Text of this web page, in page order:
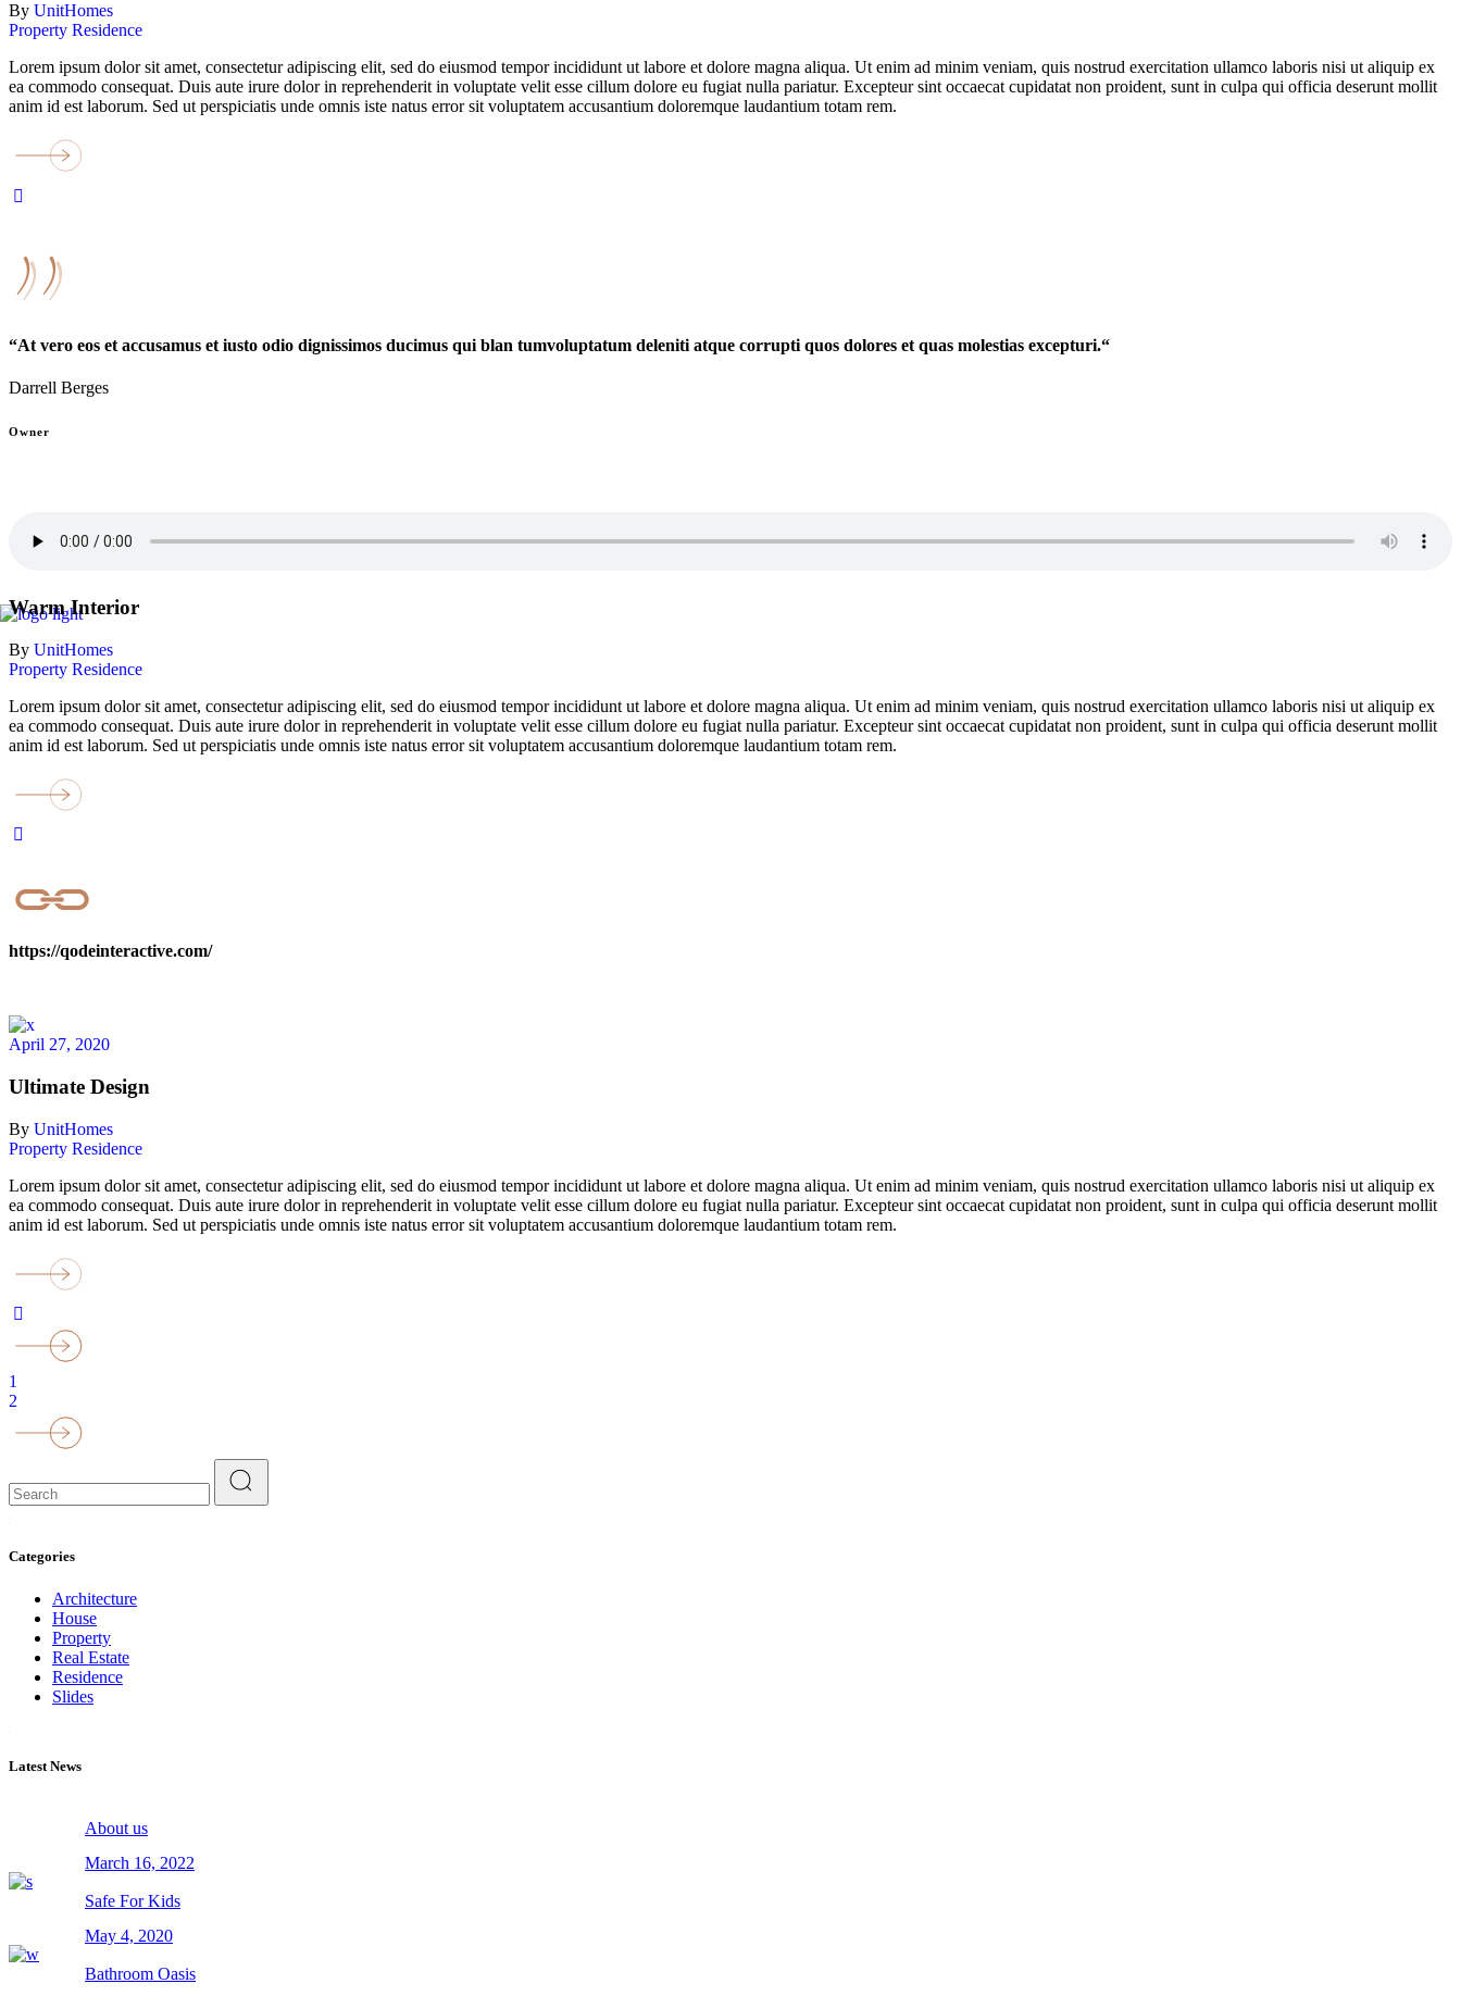
By UnitHomes
Property Residence
Lorem ipsum dolor sit amet, consectetur adipiscing elit, sed do eiusmod tempor incididunt ut labore et dolore magna aliqua. Ut enim ad minim veniam, quis nostrud exercitation ullamco laboris nisi ut aliquip ex
ea commodo consequat. Duis aute irure dolor in reprehenderit in voluptate velit esse cillum dolore eu fugiat nulla pariatur. Excepteur sint occaecat cupidatat non proident, sunt in culpa qui officia deserunt mollit
anim id est laborum. Sed ut perspiciatis unde omnis iste natus error sit voluptatem accusantium doloremque laudantium totam rem.
“At vero eos et accusamus et iusto odio dignissimos ducimus qui blan tumvoluptatum deleniti atque corrupti quos dolores et quas molestias excepturi.“
Darrell Berges
Owner
Warm Interior
By UnitHomes
Property Residence
Lorem ipsum dolor sit amet, consectetur adipiscing elit, sed do eiusmod tempor incididunt ut labore et dolore magna aliqua. Ut enim ad minim veniam, quis nostrud exercitation ullamco laboris nisi ut aliquip ex
ea commodo consequat. Duis aute irure dolor in reprehenderit in voluptate velit esse cillum dolore eu fugiat nulla pariatur. Excepteur sint occaecat cupidatat non proident, sunt in culpa qui officia deserunt mollit
anim id est laborum. Sed ut perspiciatis unde omnis iste natus error sit voluptatem accusantium doloremque laudantium totam rem.
https://qodeinteractive.com/
April 27, 2020
Ultimate Design
By UnitHomes
Property Residence
Lorem ipsum dolor sit amet, consectetur adipiscing elit, sed do eiusmod tempor incididunt ut labore et dolore magna aliqua. Ut enim ad minim veniam, quis nostrud exercitation ullamco laboris nisi ut aliquip ex
ea commodo consequat. Duis aute irure dolor in reprehenderit in voluptate velit esse cillum dolore eu fugiat nulla pariatur. Excepteur sint occaecat cupidatat non proident, sunt in culpa qui officia deserunt mollit
anim id est laborum. Sed ut perspiciatis unde omnis iste natus error sit voluptatem accusantium doloremque laudantium totam rem.
1
2
Categories
Architecture
House
Property
Real Estate
Residence
Slides
Latest News
About us
March 16, 2022
Safe For Kids
May 4, 2020
Bathroom Oasis